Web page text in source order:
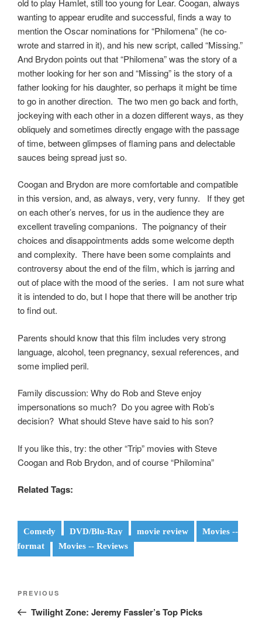
wanting to appear erudite and successful, finds a way to
mention the Oscar nominations for “Philomena” (he co-
wrote and starred in it), and his new script, called “Missing.”
And Brydon points out that “Philomena” was the story of a
mother looking for her son and “Missing” is the story of a
father looking for his daughter, so perhaps it might be time
to go in another direction. The two men go back and forth,
jockeying with each other in a dozen different ways, as they
obliquely and sometimes directly engage with the passage
of time, between glimpses of flaming pans and delectable
sauces being spread just so.
Coogan and Brydon are more comfortable and compatible
in this version, and, as always, very, very funny. If they get
on each other’s nerves, for us in the audience they are
excellent traveling companions. The poignancy of their
choices and disappointments adds some welcome depth
and complexity. There have been some complaints and
controversy about the end of the film, which is jarring and
out of place with the mood of the series. I am not sure what
it is intended to do, but I hope that there will be another trip
to find out.
Parents should know that this film includes very strong
language, alcohol, teen pregnancy, sexual references, and
some implied peril.
Family discussion: Why do Rob and Steve enjoy
impersonations so much? Do you agree with Rob’s
decision? What should Steve have said to his son?
If you like this, try: the other “Trip” movies with Steve
Coogan and Rob Brydon, and of course “Philomina”
Related Tags:
Comedy DVD/Blu-Ray movie review
Movies --
format
Movies -- Reviews
Previous
Post
PREVIOUS
Twilight Zone: Jeremy Fassler’s Top Picks